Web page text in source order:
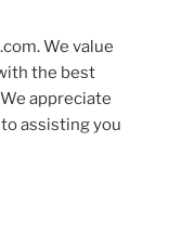
We value
the best
appreciate
assisting you